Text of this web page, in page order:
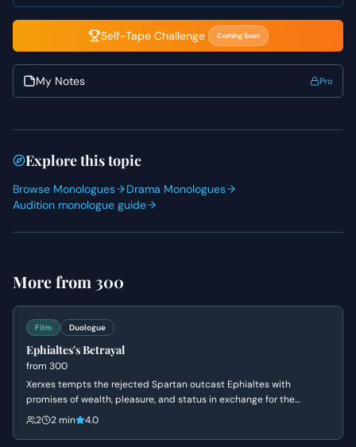
Self-Tape Challenge Coming Soon
My Notes Pro
Explore this topic
Browse Monologues
Drama Monologues
Audition monologue guide
More from 300
Film Duologue
Ephialtes's Betrayal
from 300
Xerxes tempts the rejected Spartan outcast Ephialtes with
promises of wealth, pleasure, and status in exchange for the
location of the hidden path behind the Spartan lines. Driven by a
2 2 min 4.0